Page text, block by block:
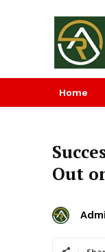
Home
Out